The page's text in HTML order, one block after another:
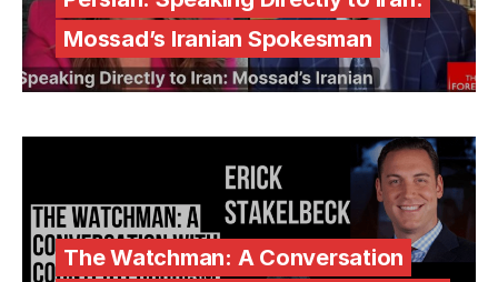
Mossad’s Iranian Spokesman
The Watchman: A Conversation